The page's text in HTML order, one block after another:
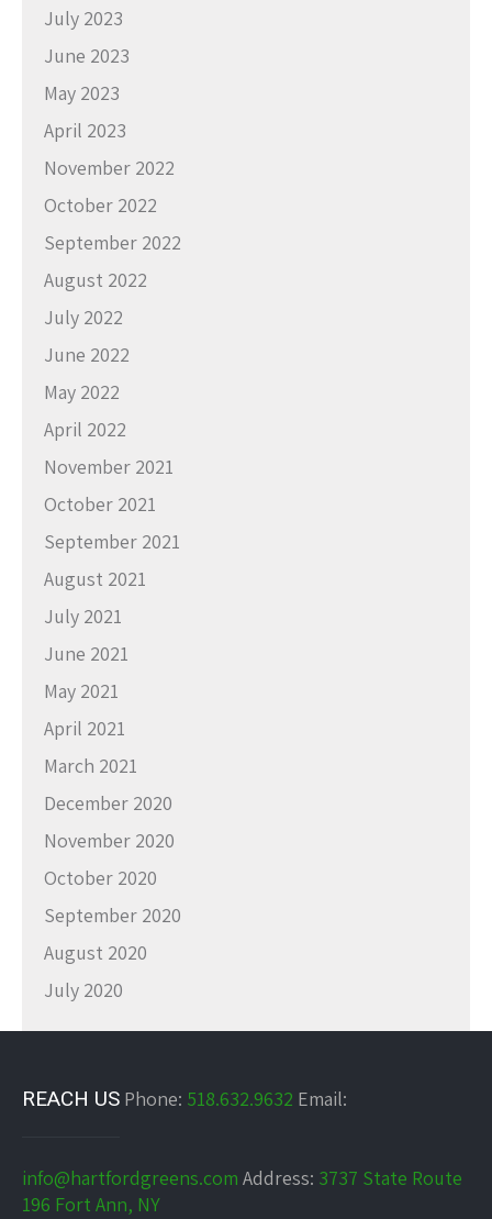
July 2023
June 2023
May 2023
April 2023
November 2022
October 2022
September 2022
August 2022
July 2022
June 2022
May 2022
April 2022
November 2021
October 2021
September 2021
August 2021
July 2021
June 2021
May 2021
April 2021
March 2021
December 2020
November 2020
October 2020
September 2020
August 2020
July 2020
REACH US Phone: 518.632.9632 Email:
info@hartfordgreens.com Address: 3737 State Route
196 Fort Ann, NY